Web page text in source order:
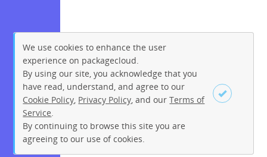
Sign up Login
We use cookies to enhance the user
experience on packagecloud.
By using our site, you acknowledge that you
have read, understand, and agree to our
Cookie Policy Privacy Policy , and ourTerms of
Service
By continuing to browse this site you are
agreeing to our use of cookies.